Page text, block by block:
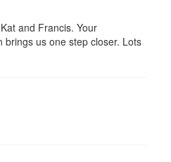
and Francis. Your
brings us one step closer. Lots